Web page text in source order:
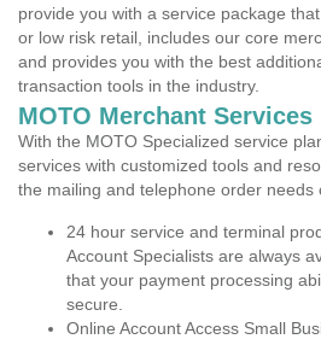
provide you with a service package
or low risk retail, includes our core
and provides you with the best
transaction tools in the industry.
MOTO Merchant Services
With the MOTO Specialized service
services with customized tools and
the mailing and telephone order needs
24 hour service and terminal
Account Specialists are always
that your payment processing
secure.
Online Account Access Small